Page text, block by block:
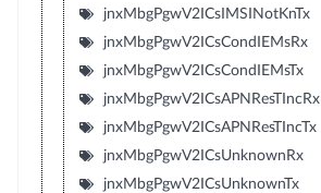
jnxMbgPgwV2ICsIMSINotKnTx
jnxMbgPgwV2ICsCondIEMsRx
jnxMbgPgwV2ICsCondIEMsTx
jnxMbgPgwV2ICsAPNResTIncRx
jnxMbgPgwV2ICsAPNResTIncTx
jnxMbgPgwV2ICsUnknownRx
jnxMbgPgwV2ICsUnknownTx